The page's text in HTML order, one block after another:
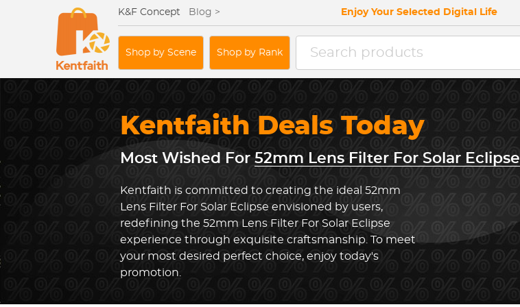
K&F Concept Blog > Enjoy Your Selected Digital Life
Shop by Scene Shop by Rank
Kentfaith Deals Today
Most Wished For52mm Lens Filter For Solar Eclipse
Kentfaith is committed to creating the ideal 52mm
Lens Filter For Solar Eclipse envisioned by users,
redefining the 52mm Lens Filter For Solar Eclipse
experience through exquisite craftsmanship. To meet
your most desired perfect choice, enjoy today's
promotion.